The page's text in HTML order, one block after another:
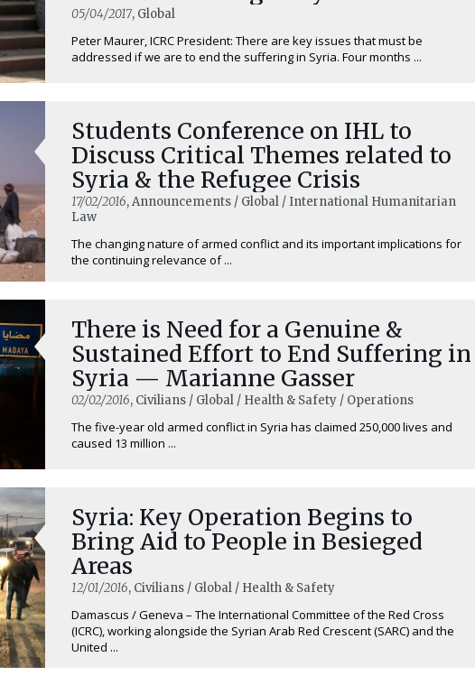
05/04/2017, Global
Peter Maurer, ICRC President: There are key issues that must be
addressed if we are to end the suffering in Syria. Four months ...
Students Conference on IHL to
Discuss Critical Themes related to
Syria & the Refugee Crisis
17/02/2016, Announcements / Global / International Humanitarian
Law
The changing nature of armed conflict and its important implications for
the continuing relevance of ...
There is Need for a Genuine &
Sustained Effort to End Suffering in
Syria — Marianne Gasser
02/02/2016, Civilians / Global / Health & Safety / Operations
The five-year old armed conflict in Syria has claimed 250,000 lives and
caused 13 million ...
Syria: Key Operation Begins to
Bring Aid to People in Besieged
Areas
12/01/2016, Civilians / Global / Health & Safety
Damascus / Geneva – The International Committee of the Red Cross
(ICRC), working alongside the Syrian Arab Red Crescent (SARC) and the
United ...